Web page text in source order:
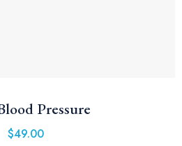
Pressure
$49.00